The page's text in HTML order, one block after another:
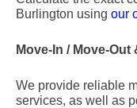
Burlington using our
Move-In / Move-
We provide reliable
services, as well as